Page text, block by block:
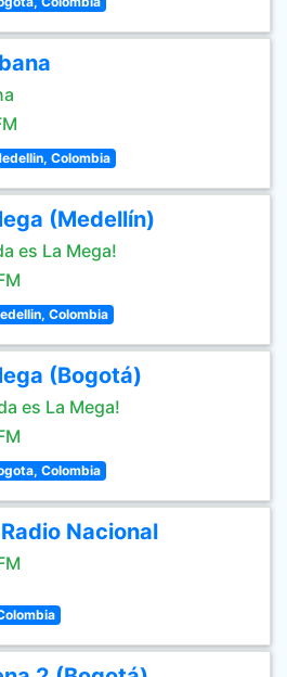
Colombia
(Medellín)
es La Mega!
Colombia
(Bogotá)
es La Mega!
Colombia
Nacional